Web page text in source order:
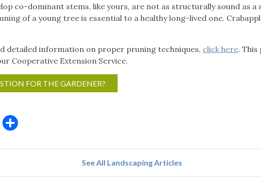
co-dominant stems, like yours, are not as structurally sound as a
of a young tree is essential to a healthy long-lived one.
detailed information on proper pruning techniques, click here. This
Cooperative Extension Service.
FOR THE GARDENER?
Pinterest
See All Landscaping Articles